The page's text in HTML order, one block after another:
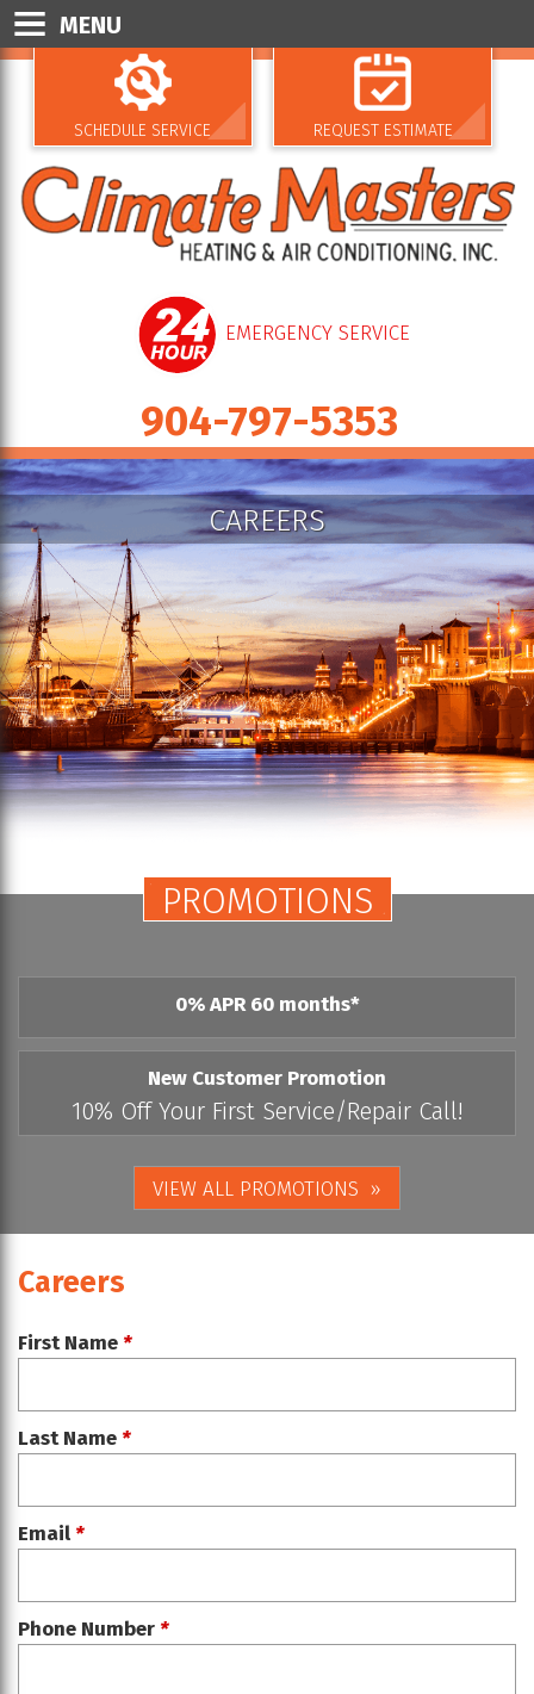
SCHEDULE SERVICE REQUEST ESTIMATE
EMERGENCY SERVICE
904-797-5353
MENU
CAREERS
PROMOTIONS
0% APR 60 months*
New Customer Promotion
10% Off Your First Service/Repair Call!
VIEW ALL PROMOTIONS
Careers
First Name *
Last Name *
Email *
Phone Number *